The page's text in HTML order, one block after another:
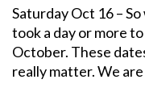
Saturday Oct 16 –
took a day or more
October. These
really matter. We